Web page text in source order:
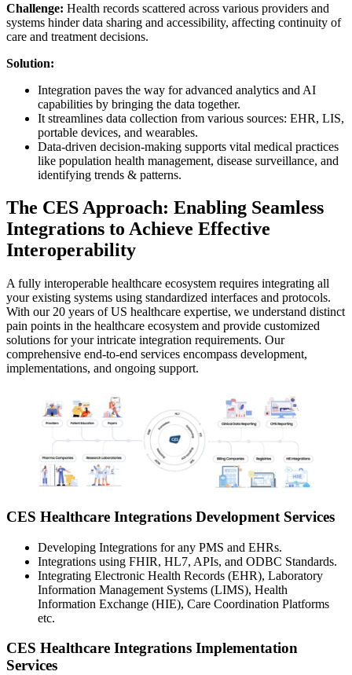
Challenge: Health records scattered across various providers and
systems hinder data sharing and accessibility, affecting continuity of
care and treatment decisions.
Solution:
Integration paves the way for advanced analytics and AI
capabilities by bringing the data together.
It streamlines data collection from various sources: EHR, LIS,
portable devices, and wearables.
Data-driven decision-making supports vital medical practices
like population health management, disease surveillance, and
identifying trends & patterns.
The CES Approach: Enabling Seamless
Integrations to Achieve Effective
Interoperability
A fully interoperable healthcare ecosystem requires integrating all
your existing systems using standardized interfaces and protocols.
With our 20 years of US healthcare expertise, we understand distinct
pain points in the healthcare ecosystem and provide customized
solutions for your intricate integration requirements. Our
comprehensive end-to-end services encompass development,
implementations, and ongoing support.
CES Healthcare Integrations Development Services
Developing Integrations for any PMS and EHRs.
Integrations using FHIR, HL7, APIs, and ODBC Standards.
Integrating Electronic Health Records (EHR), Laboratory
Information Management Systems (LIMS), Health
Information Exchange (HIE), Care Coordination Platforms
etc.
CES Healthcare Integrations Implementation
Services